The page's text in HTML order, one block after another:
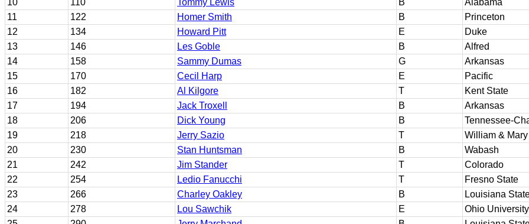
10
110 Tommy Lewis B
Alabama
11
122 Homer Smith B
Princeton
12
134 Howard Pitt E
Duke
13
146 Les Goble B
Alfred
14
158 Sammy Dumas G
Arkansas
15
170 Cecil Harp E
Pacific
16
182 Al Kilgore T
Kent State
17
194 Jack Troxell B
Arkansas
18
206 Dick Young B
Tennessee-
19
218 Jerry Sazio T
William & Mary
20
230 Stan Huntsman B
Wabash
21
242 Jim Stander T
Colorado
22
254 Ledio Fanucchi T
Fresno State
23
266 Charley Oakley B
Louisiana
24
278 Lou Sawchik E
Ohio University